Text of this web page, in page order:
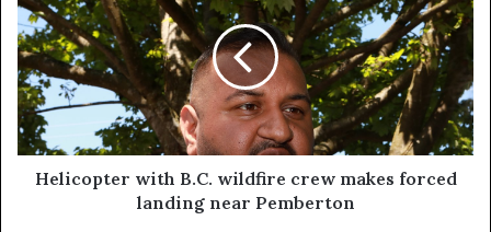
Helicopter with B.C. wildfire crew makes forced
landing near Pemberton